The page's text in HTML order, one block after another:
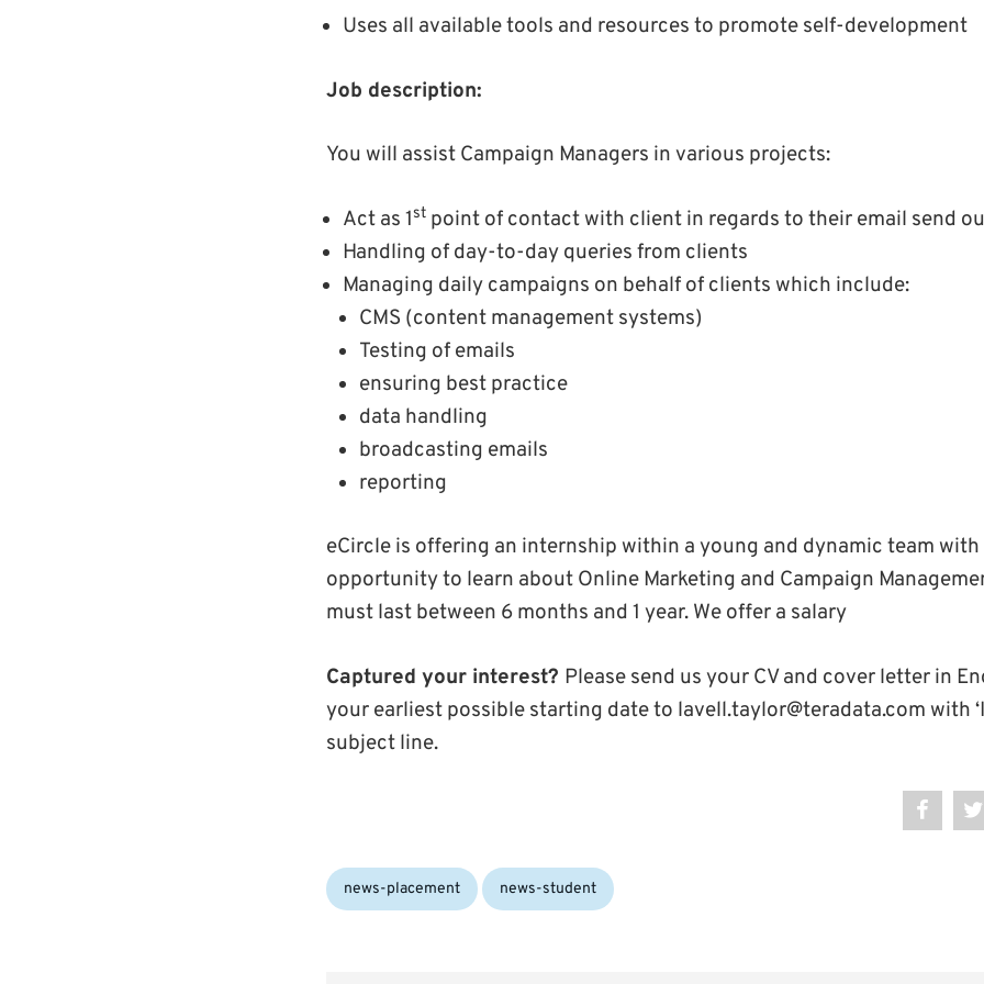
Uses all available tools and resources to promote self-development
Job description:
You will assist Campaign Managers in various projects:
Act as 1st point of contact with client in regards to their email send
Handling of day-to-day queries from clients
Managing daily campaigns on behalf of clients which include:
CMS (content management systems)
Testing of emails
ensuring best practice
data handling
broadcasting emails
reporting
eCircle is offering an internship within a young and dynamic team with
opportunity to learn about Online Marketing and Campaign
must last between 6 months and 1 year. We offer a salary
Captured your interest? Please send us your CV and cover letter in
your earliest possible starting date to lavell.taylor@teradata.com with
subject line.
Categories:
news-placement news-student